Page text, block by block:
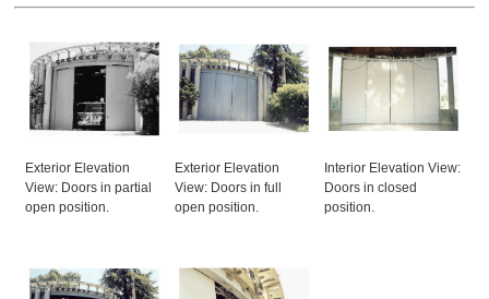
Exterior Elevation
View: Doors in partial
open position.
Exterior Elevation
View: Doors in full
open position.
Interior Elevation View:
Doors in closed
position.